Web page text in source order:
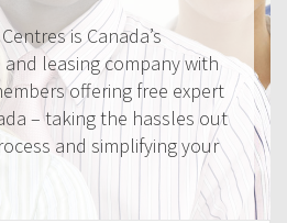
is Canada’s
leasing company with
offering free expert
– taking the hassles out
and simplifying your